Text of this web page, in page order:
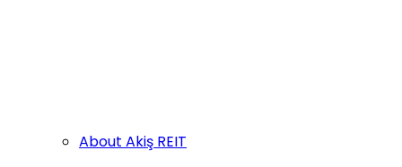
About Akiş REIT